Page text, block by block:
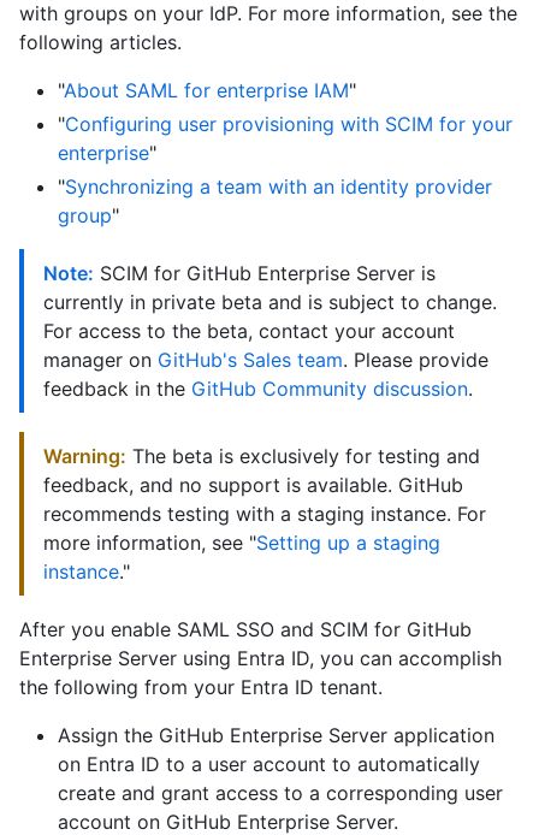
with groups on your IdP. For more information, see the
following articles.
"About SAML for enterprise IAM"
"Configuring user provisioning with SCIM for your
enterprise"
"Synchronizing a team with an identity provider
group"
Note: SCIM for GitHub Enterprise Server is
currently in private beta and is subject to change.
For access to the beta, contact your account
manager on GitHub's Sales team. Please provide
feedback in the GitHub Community discussion.
Warning: The beta is exclusively for testing and
feedback, and no support is available. GitHub
recommends testing with a staging instance. For
more information, see "Setting up a staging
instance."
After you enable SAML SSO and SCIM for GitHub
Enterprise Server using Entra ID, you can accomplish
the following from your Entra ID tenant.
Assign the GitHub Enterprise Server application
on Entra ID to a user account to automatically
create and grant access to a corresponding user
account on GitHub Enterprise Server.